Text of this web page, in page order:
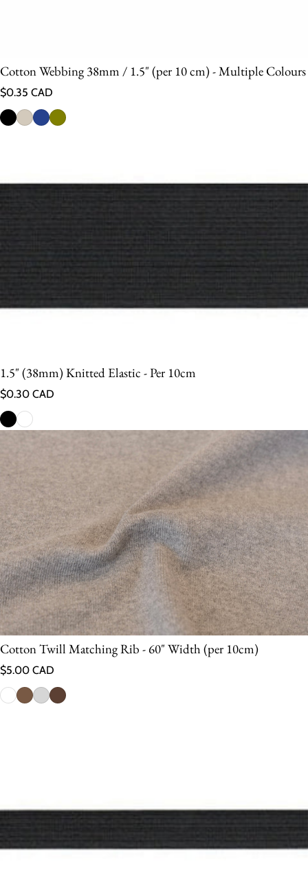
Cotton Webbing 38mm / 1.5" (per 10 cm) - Multiple Colours
Regular price
$0.35 CAD
1.5" (38mm) Knitted Elastic - Per 10cm
Regular price
$0.30 CAD
Cotton Twill Matching Rib - 60" Width (per 10cm)
Regular price
$5.00 CAD